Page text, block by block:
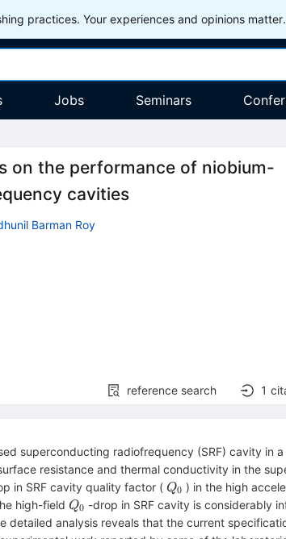
practices. Your experiences and opinions matter.
Jobs Seminars
on the performance of niobium-
cavities
Barman Roy
reference search 1
superconducting radiofrequency (SRF) cavity in
resistance and thermal conductivity in the
in SRF cavity quality factor ( Q_{0}
Q0 ) in the high
high-field Q_0
Q0 -drop in SRF cavity is considerably
analysis reveals that the current